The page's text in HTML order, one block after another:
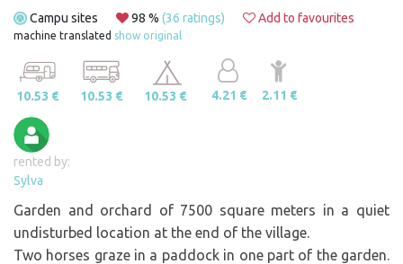
Campu sites 98 % (36 ratings) Add to favourites
machine translated show original
10.53 € 10.53 € 10.53 € 4.21 € 2.11 €
rented by:
Sylva
Garden and orchard of 7500 square meters in a quiet
undisturbed location at the end of the village.
Two horses graze in a paddock in one part of the garden.